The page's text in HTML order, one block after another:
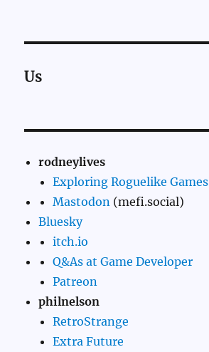
Us
rodneylives
Exploring Roguelike Games
Mastodon (mefi.social)
Bluesky
itch.io
Q&As at Game Developer
Patreon
philnelson
RetroStrange
Extra Future